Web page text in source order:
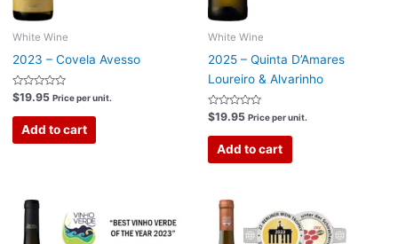
White Wine
2023 – Covela Avesso
Rated
0
out
$19.95 Price per unit.
Add to cart
White Wine
2025 – Quinta D’Amares
Loureiro & Alvarinho
Rated
0
out
$19.95 Price per unit.
Add to cart